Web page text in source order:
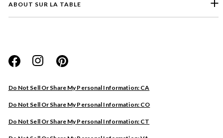
ABOUT SUR LA TABLE
Do Not Sell Or Share My Personal Information: CA
Do Not Sell Or Share My Personal Information: CO
Do Not Sell Or Share My Personal Information: CT
Website
Store